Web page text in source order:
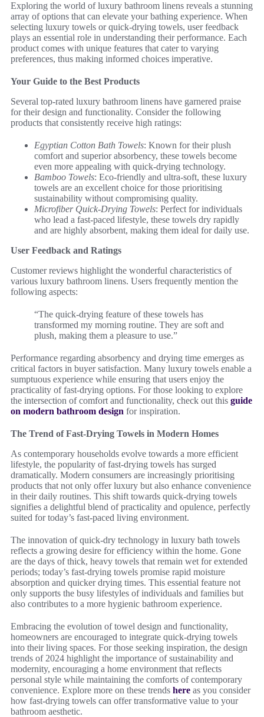
Exploring the world of luxury bathroom linens reveals a stunning
array of options that can elevate your bathing experience. When
selecting luxury towels or quick-drying towels, user feedback
plays an essential role in understanding their performance. Each
product comes with unique features that cater to varying
preferences, thus making informed choices imperative.
Your Guide to the Best Products
Several top-rated luxury bathroom linens have garnered praise
for their design and functionality. Consider the following
products that consistently receive high ratings:
Egyptian Cotton Bath Towels: Known for their plush
comfort and superior absorbency, these towels become
even more appealing with quick-drying technology.
Bamboo Towels: Eco-friendly and ultra-soft, these luxury
towels are an excellent choice for those prioritising
sustainability without compromising quality.
Microfiber Quick-Drying Towels: Perfect for individuals
who lead a fast-paced lifestyle, these towels dry rapidly
and are highly absorbent, making them ideal for daily use.
User Feedback and Ratings
Customer reviews highlight the wonderful characteristics of
various luxury bathroom linens. Users frequently mention the
following aspects:
“The quick-drying feature of these towels has
transformed my morning routine. They are soft and
plush, making them a pleasure to use.”
Performance regarding absorbency and drying time emerges as
critical factors in buyer satisfaction. Many luxury towels enable a
sumptuous experience while ensuring that users enjoy the
practicality of fast-drying options. For those looking to explore
the intersection of comfort and functionality, check out this guide
on modern bathroom design for inspiration.
The Trend of Fast-Drying Towels in Modern Homes
As contemporary households evolve towards a more efficient
lifestyle, the popularity of fast-drying towels has surged
dramatically. Modern consumers are increasingly prioritising
products that not only offer luxury but also enhance convenience
in their daily routines. This shift towards quick-drying towels
signifies a delightful blend of practicality and opulence, perfectly
suited for today’s fast-paced living environment.
The innovation of quick-dry technology in luxury bath towels
reflects a growing desire for efficiency within the home. Gone
are the days of thick, heavy towels that remain wet for extended
periods; today’s fast-drying towels promise rapid moisture
absorption and quicker drying times. This essential feature not
only supports the busy lifestyles of individuals and families but
also contributes to a more hygienic bathroom experience.
Embracing the evolution of towel design and functionality,
homeowners are encouraged to integrate quick-drying towels
into their living spaces. For those seeking inspiration, the design
trends of 2024 highlight the importance of sustainability and
modernity, encouraging a home environment that reflects
personal style while maintaining the comforts of contemporary
convenience. Explore more on these trends here as you consider
how fast-drying towels can offer transformative value to your
bathroom aesthetic.